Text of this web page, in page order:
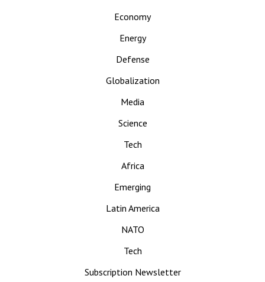
Economy
Energy
Defense
Globalization
Media
Science
Tech
Africa
Emerging
Latin America
NATO
Tech
Subscription Newsletter